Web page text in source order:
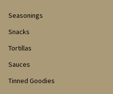
Seasonings
Snacks
Tortillas
Sauces
Tinned Goodies